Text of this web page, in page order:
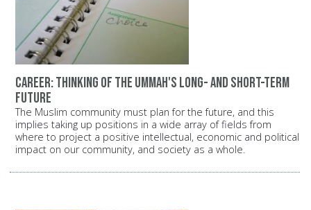
Career: Thinking of the Ummah's long- and short-term
future
The Muslim community must plan for the future, and this
implies taking up positions in a wide array of fields from
where to project a positive intellectual, economic and political
impact on our community, and society as a whole.